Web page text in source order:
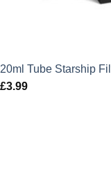
20ml Tube Starship
£3.99